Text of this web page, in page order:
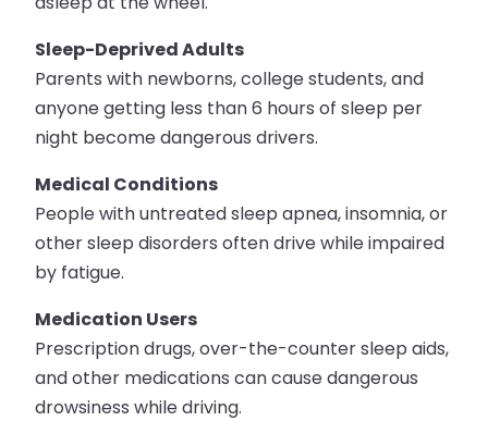
Sleep-Deprived Adults
Parents with newborns, college students, and
anyone getting less than 6 hours of sleep per
night become dangerous drivers.
Medical Conditions
People with untreated sleep apnea, insomnia, or
other sleep disorders often drive while impaired
by fatigue.
Medication Users
Prescription drugs, over-the-counter sleep aids,
and other medications can cause dangerous
drowsiness while driving.